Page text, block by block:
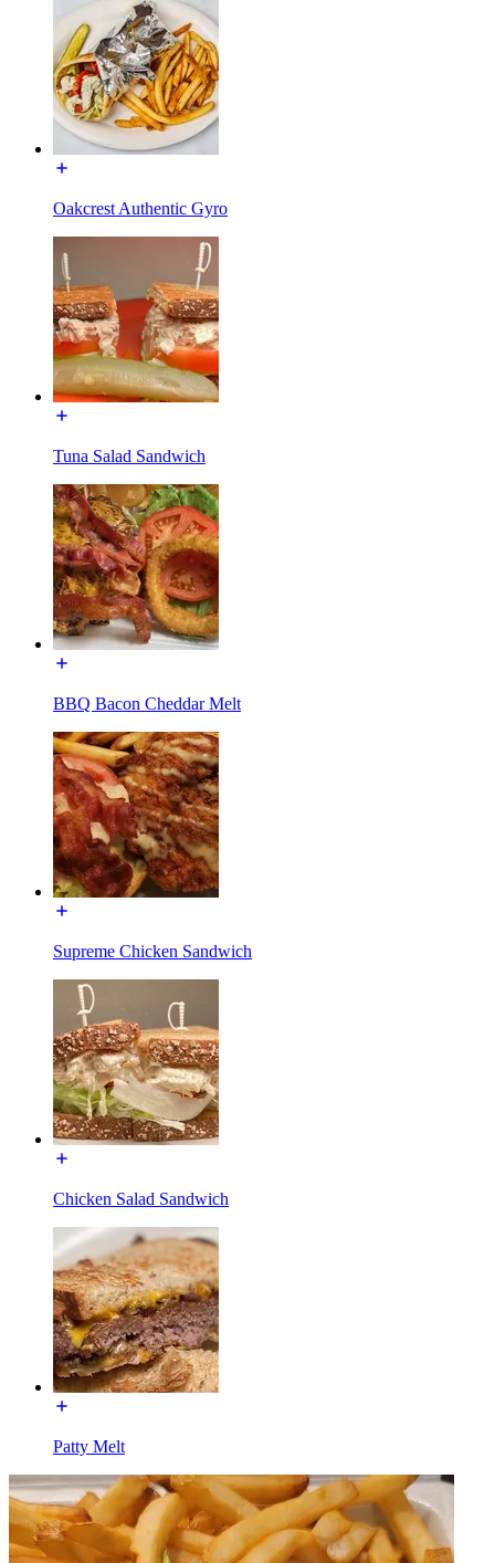
Oakcrest Authentic Gyro
Tuna Salad Sandwich
BBQ Bacon Cheddar Melt
Supreme Chicken Sandwich
Chicken Salad Sandwich
Patty Melt